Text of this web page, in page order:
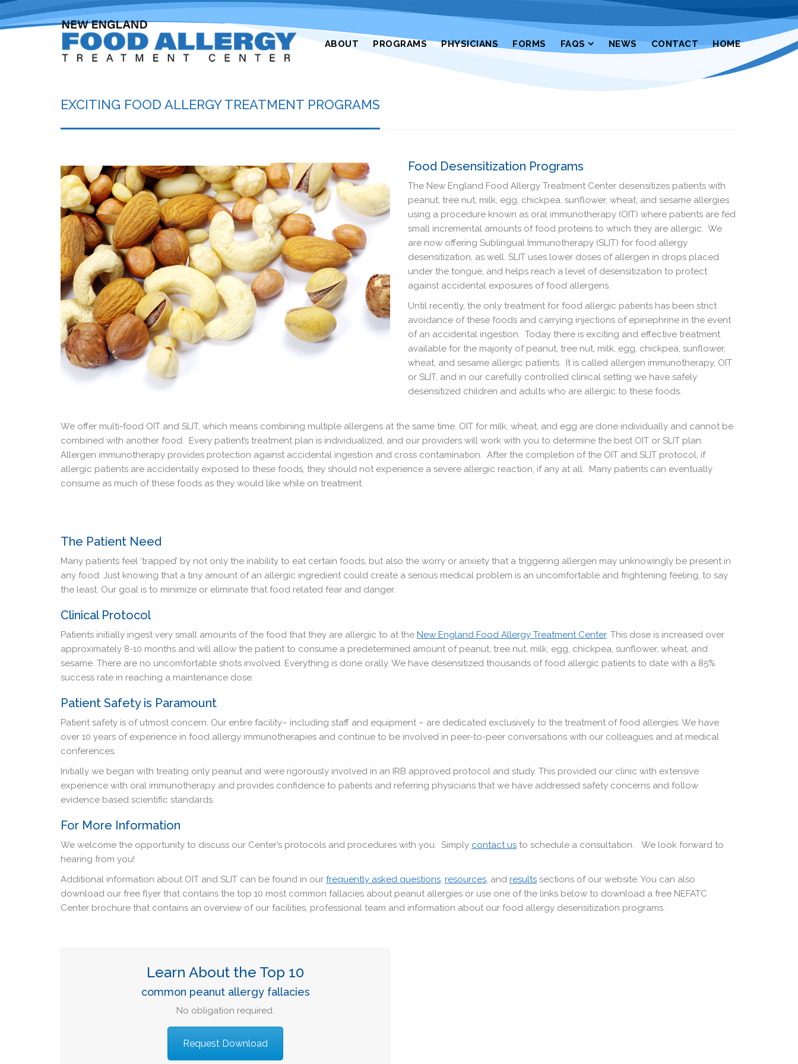
ABOUT PROGRAMS PHYSICIANS FORMS FAQS NEWS CONTACT HOME
EXCITING FOOD ALLERGY TREATMENT PROGRAMS
Food Desensitization Programs
The New England Food Allergy Treatment Center desensitizes patients with
peanut, tree nut, milk, egg, chickpea, sunflower, wheat, and sesame allergies
using a procedure known as oral immunotherapy (OIT) where patients are fed
small incremental amounts of food proteins to which they are allergic. We
are now offering Sublingual Immunotherapy (SLIT) for food allergy
desensitization, as well. SLIT uses lower doses of allergen in drops placed
under the tongue, and helps reach a level of desensitization to protect
against accidental exposures of food allergens.
Until recently, the only treatment for food allergic patients has been strict
avoidance of these foods and carrying injections of epinephrine in the event
of an accidental ingestion. Today there is exciting and effective treatment
available for the majority of peanut, tree nut, milk, egg, chickpea, sunflower,
wheat, and sesame allergic patients. It is called allergen immunotherapy, OIT
or SLIT, and in our carefully controlled clinical setting we have safely
desensitized children and adults who are allergic to these foods.
We offer multi-food OIT and SLIT, which means combining multiple allergens at the same time. OIT for milk, wheat, and egg are done individually and cannot be
combined with another food. Every patient’s treatment plan is individualized, and our providers will work with you to determine the best OIT or SLIT plan.
Allergen immunotherapy provides protection against accidental ingestion and cross contamination. After the completion of the OIT and SLIT protocol, if
allergic patients are accidentally exposed to these foods, they should not experience a severe allergic reaction, if any at all. Many patients can eventually
consume as much of these foods as they would like while on treatment.
The Patient Need
Many patients feel ‘trapped’ by not only the inability to eat certain foods, but also the worry or anxiety that a triggering allergen may unknowingly be present in
any food. Just knowing that a tiny amount of an allergic ingredient could create a serious medical problem is an uncomfortable and frightening feeling, to say
the least. Our goal is to minimize or eliminate that food related fear and danger.
Clinical Protocol
Patients initially ingest very small amounts of the food that they are allergic to at the New England Food Allergy Treatment Center. This dose is increased over
approximately 8-10 months and will allow the patient to consume a predetermined amount of peanut, tree nut, milk, egg, chickpea, sunflower, wheat, and
sesame. There are no uncomfortable shots involved. Everything is done orally. We have desensitized thousands of food allergic patients to date with a 85%
success rate in reaching a maintenance dose.
Patient Safety is Paramount
Patient safety is of utmost concern. Our entire facility– including staff and equipment – are dedicated exclusively to the treatment of food allergies. We have
over 10 years of experience in food allergy immunotherapies and continue to be involved in peer-to-peer conversations with our colleagues and at medical
conferences.
Initially we began with treating only peanut and were rigorously involved in an IRB approved protocol and study. This provided our clinic with extensive
experience with oral immunotherapy and provides confidence to patients and referring physicians that we have addressed safety concerns and follow
evidence based scientific standards.
For More Information
We welcome the opportunity to discuss our Center’s protocols and procedures with you. Simply contact us to schedule a consultation. We look forward to
hearing from you!
Additional information about OIT and SLIT can be found in our frequently asked questions, resources, and results sections of our website. You can also
download our free flyer that contains the top 10 most common fallacies about peanut allergies or use one of the links below to download a free NEFATC
Center brochure that contains an overview of our facilities, professional team and information about our food allergy desensitization programs.
Learn About the Top 10
common peanut allergy fallacies
No obligation required.
Request Download